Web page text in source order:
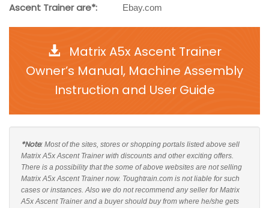
Ascent Trainer are*:
Ebay.com
Matrix A5x Ascent Trainer
Owner’s Manual, Machine Assembly
Instruction and User Guide
*Note: Most of the sites, stores or shopping portals listed above sell
Matrix A5x Ascent Trainer with discounts and other exciting offers.
There is a possibility that the some of above websites are not selling
Matrix A5x Ascent Trainer now. Toughtrain.com is not liable for such
cases or instances. Also we do not recommend any seller for Matrix
A5x Ascent Trainer and a buyer should buy from where he/she gets